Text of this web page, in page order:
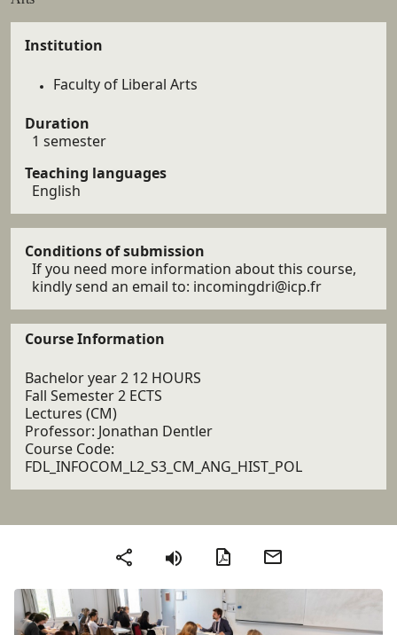
Institution
Faculty of Liberal Arts
Duration
1 semester
Teaching languages
English
Conditions of submission
If you need more information about this course,
kindly send an email to: incomingdri@icp.fr
Course Information
Bachelor year 2 12 HOURS
Fall Semester 2 ECTS
Lectures (CM)
Professor: Jonathan Dentler
Course Code:
FDL_INFOCOM_L2_S3_CM_ANG_HIST_POL
Share PDF version